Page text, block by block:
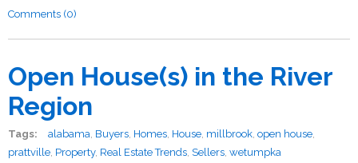
Comments (0)
Open House(s) in the River
Region
Tags: alabama Buyers Homes House millbrook open house
prattville Property, Real Estate Trends Sellers wetumpka